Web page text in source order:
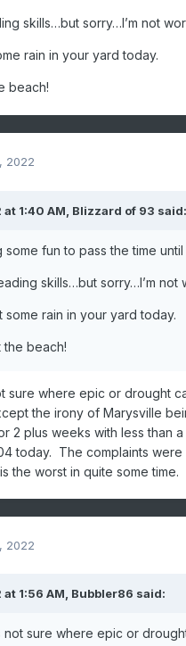
skills…but sorry…I’m not
rain in your yard today.
beach!
2022
1:40 AM, Blizzard of 93 said:
some fun to pass the time
skills…but sorry…I’m not
rain in your yard today.
the beach!
sure where epic or drought
the irony of Marysville
2 plus weeks with less than
today. The complaints
the worst in quite some time.
2022
1:56 AM, Bubbler86 said:
not sure where epic or